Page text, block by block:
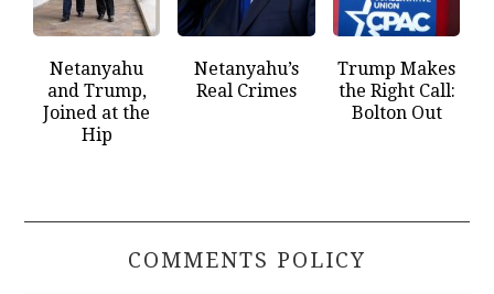
Netanyahu
and Trump,
Joined at the
Hip
Netanyahu’s
Real Crimes
Trump Makes
the Right Call:
Bolton Out
COMMENTS POLICY